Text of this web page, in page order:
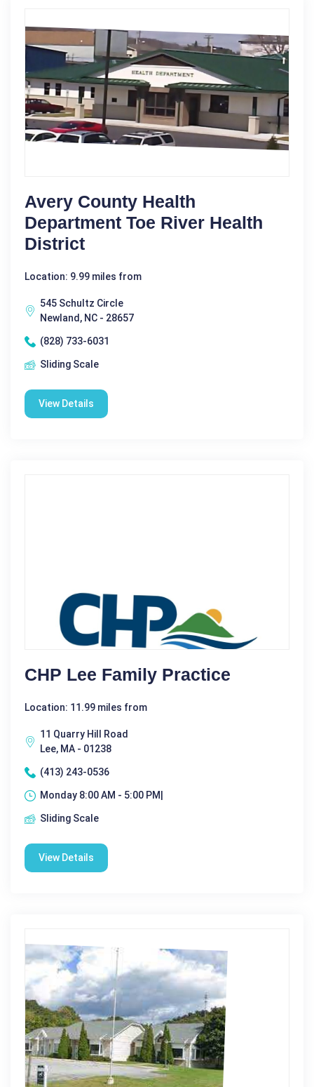
Avery County Health
Department Toe River Health
District
Location: 9.99 miles from
545 Schultz Circle
Newland, NC - 28657
(828) 733-6031
Sliding Scale
View Details
CHP Lee Family Practice
Location: 11.99 miles from
11 Quarry Hill Road
Lee, MA - 01238
(413) 243-0536
Monday 8:00 AM - 5:00 PM|
Sliding Scale
View Details